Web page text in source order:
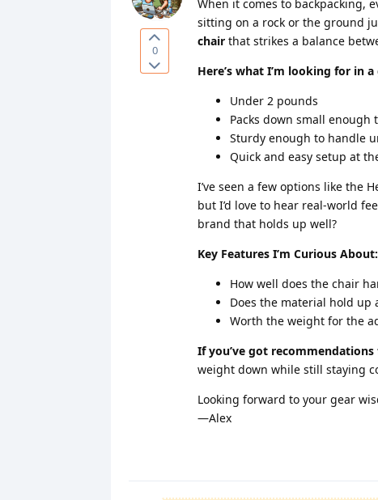
0
When it comes to backpacking,
sitting on a rock or the ground
chair that strikes a balance
Here’s what I’m looking for in
Under 2 pounds
Packs down small
Sturdy enough to handle
Quick and easy setup at
I’ve seen a few options like the
but I’d love to hear real-world
brand that holds up well?
Key Features I’m Curious About:
How well does the chair
Does the material hold up
Worth the weight for the
If you’ve got
weight down while still staying
Looking forward to your gear
—Alex